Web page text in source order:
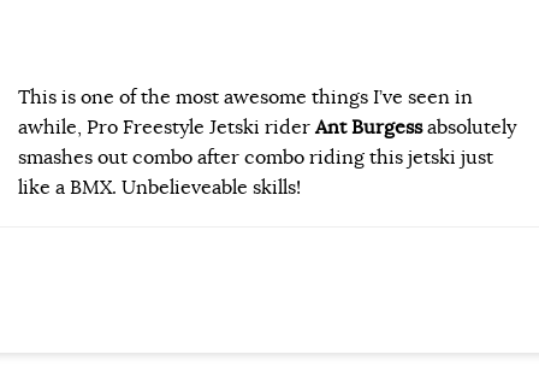
This is one of the most awesome things I’ve seen in
awhile, Pro Freestyle Jetski riderAnt Burgessabsolutely
smashes out combo after combo riding this jetski just
like a BMX. Unbelieveable skills!